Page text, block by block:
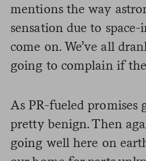
mentions the way
sensation due to
come on. We’ve all
going to complain if
As PR-fueled promises
pretty benign. Then
going well here on